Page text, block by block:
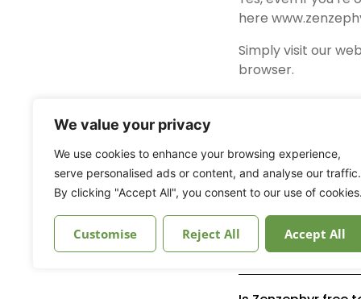
We value your privacy
We use cookies to enhance your browsing experience,
serve personalised ads or content, and analyse our traffic.
By clicking "Accept All", you consent to our use of
Customise Reject All Accept All
here
Simply visit our
browser.
How can I delete
How can I edit my